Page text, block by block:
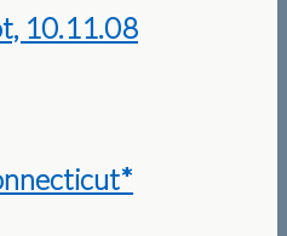
10.11.08